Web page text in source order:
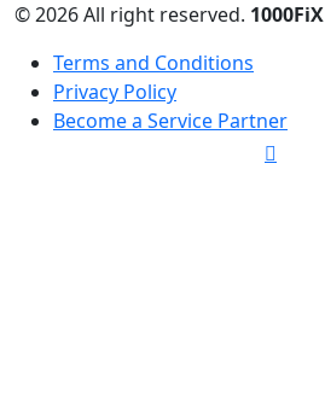
© 2026 All right reserved. 1000FiX
Terms and Conditions
Privacy Policy
Become a Service Partner